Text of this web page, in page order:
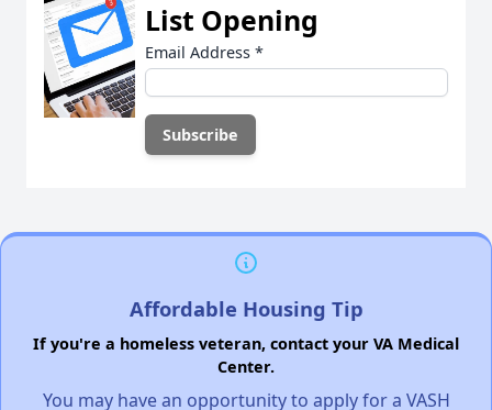
List Opening
Email Address *
Affordable Housing Tip
If you're a homeless veteran, contact your VA Medical
Center.
You may have an opportunity to apply for a VASH